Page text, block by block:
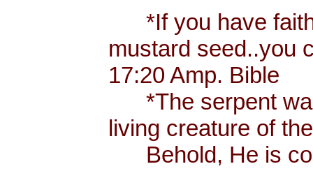
*If you have faith
mustard seed..you
17:20 Amp. Bible
*The serpent
living creature of
Behold, He is